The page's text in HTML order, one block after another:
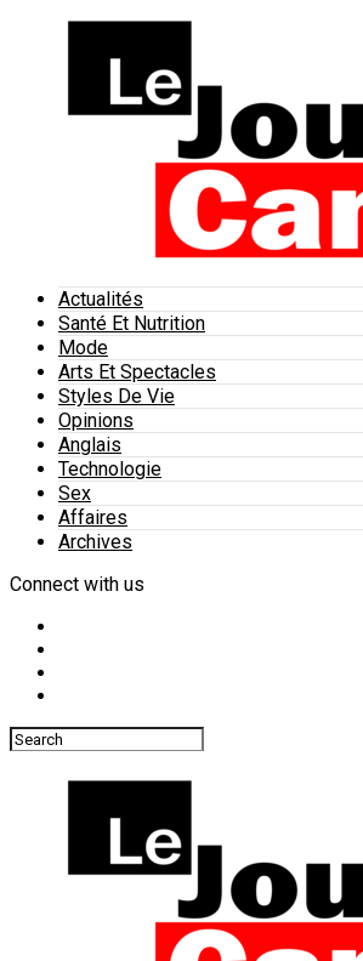
Actualités
Santé Et Nutrition
Mode
Arts Et Spectacles
Styles De Vie
Opinions
Anglais
Technologie
Sex
Affaires
Archives
Connect with us